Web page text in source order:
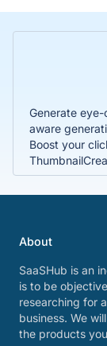
Generate
aware
Boost your
About
SaaSHub is an
is to be
researching for
business. We
the products